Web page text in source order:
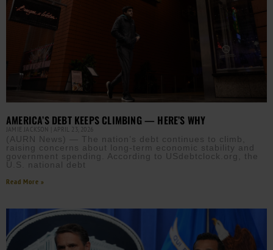
AMERICA’S DEBT KEEPS CLIMBING — HERE’S WHY
JAMIE JACKSON APRIL 23, 2026
(AURN News) — The nation’s debt continues to climb,
raising concerns about long-term economic stability and
government spending. According to USdebtclock.org, the
U.S. national debt
Read More »